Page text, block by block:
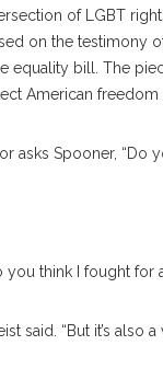
of LGBT
on the testimony
equality bill. The
American freedom
asks Spooner,
think I fought for
said. “But it’s also